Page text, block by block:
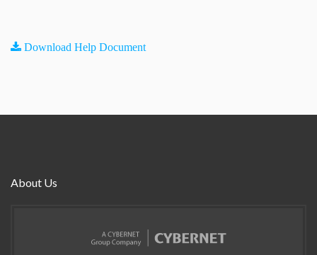
Download Help Document
About Us